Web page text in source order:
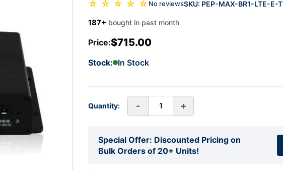
☆ ☆ ☆ ☆ ☆ No reviewsSKU: PEP-MAX-BR1-LTE-E-T
187+ bought in past month
Price:$715.00
Stock: In Stock
Quantity: - +
Special Offer: Discounted Pricing on
Bulk Orders of 20+ Units!